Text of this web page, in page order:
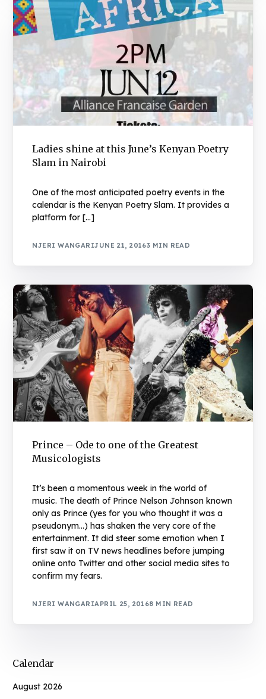
Ladies shine at this June’s Kenyan Poetry
Slam in Nairobi
One of the most anticipated poetry events in the
calendar is the Kenyan Poetry Slam. It provides a
platform for […]
NJERI WANGARIJUNE 21, 20163 MIN READ
Prince – Ode to one of the Greatest
Musicologists
It’s been a momentous week in the world of
music. The death of Prince Nelson Johnson known
only as Prince (yes for you who thought it was a
pseudonym…) has shaken the very core of the
entertainment. It did steer some emotion when I
first saw it on TV news headlines before jumping
online onto Twitter and other social media sites to
confirm my fears.
NJERI WANGARIAPRIL 25, 20168 MIN READ
Calendar
August 2026